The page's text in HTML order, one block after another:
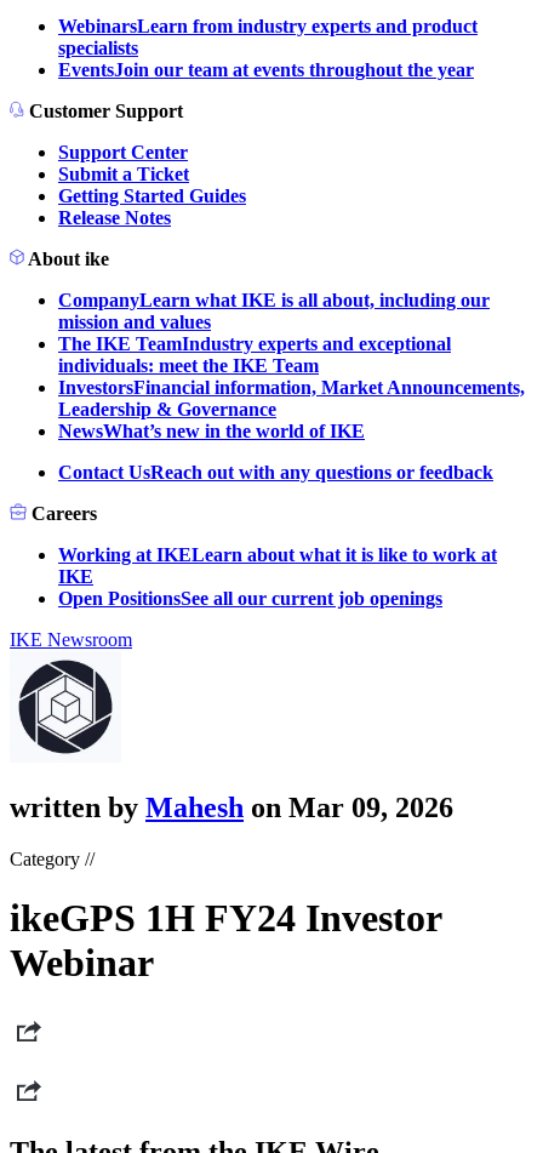
WebinarsLearn from industry experts and product
specialists
EventsJoin our team at events throughout the year
Customer Support
Support Center
Submit a Ticket
Getting Started Guides
Release Notes
About ike
CompanyLearn what IKE is all about, including our
mission and values
The IKE TeamIndustry experts and exceptional
individuals: meet the IKE Team
InvestorsFinancial information, Market Announcements,
Leadership & Governance
NewsWhat’s new in the world of IKE
Contact UsReach out with any questions or feedback
Careers
Working at IKELearn about what it is like to work at
IKE
Open PositionsSee all our current job openings
IKE Newsroom
written by Mahesh on Mar 09, 2026
Category //
ikeGPS 1H FY24 Investor
Webinar